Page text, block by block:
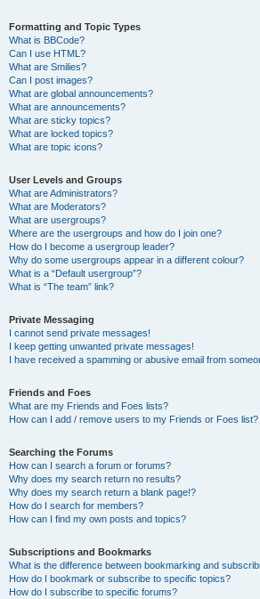
Formatting and Topic Types
What is BBCode?
Can I use HTML?
What are Smilies?
Can I post images?
What are global announcements?
What are announcements?
What are sticky topics?
What are locked topics?
What are topic icons?
User Levels and Groups
What are Administrators?
What are Moderators?
What are usergroups?
Where are the usergroups and how do I join one?
How do I become a usergroup leader?
Why do some usergroups appear in a different colour?
What is a “Default usergroup”?
What is “The team” link?
Private Messaging
I cannot send private messages!
I keep getting unwanted private messages!
I have received a spamming or abusive email from
Friends and Foes
What are my Friends and Foes lists?
How can I add / remove users to my Friends or Foes list?
Searching the Forums
How can I search a forum or forums?
Why does my search return no results?
Why does my search return a blank page!?
How do I search for members?
How can I find my own posts and topics?
Subscriptions and Bookmarks
What is the difference between bookmarking and
How do I bookmark or subscribe to specific topics?
How do I subscribe to specific forums?